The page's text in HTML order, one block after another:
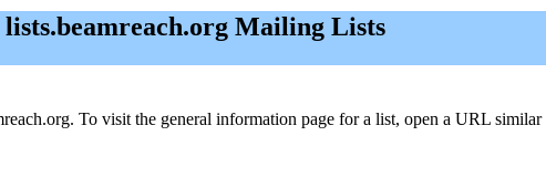
lists.beamreach.org Mailing Lists
To visit the general information page for a list, open a URL